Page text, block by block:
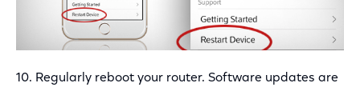
10. Regularly reboot your router. Software updates are